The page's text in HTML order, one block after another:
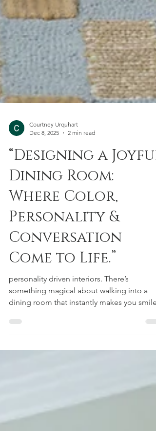
Dec 8, 2025
2 min read
“Designing a Joyful
Dining Room:
Where Color,
Personality &
Conversation
Come to Life.”
personality driven interiors. There’s
something magical about walking into a
dining room that instantly makes you smile.
A space that feels warm, expressive, and full
that, thanks to intentional layers of color,
texture, and joyful design decisions. The
pink lamps are the first to say hello—bold,